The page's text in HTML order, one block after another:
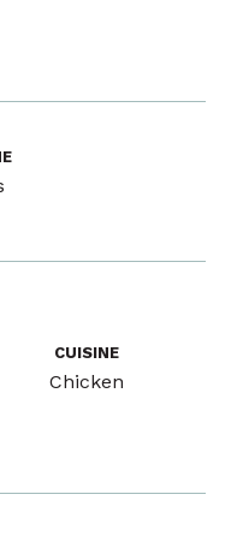
CUISINE
Chicken